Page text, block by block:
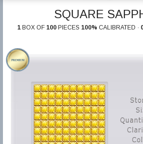
SQUARE
1BOX OF 100PIECES 100% CALIBRATED ·